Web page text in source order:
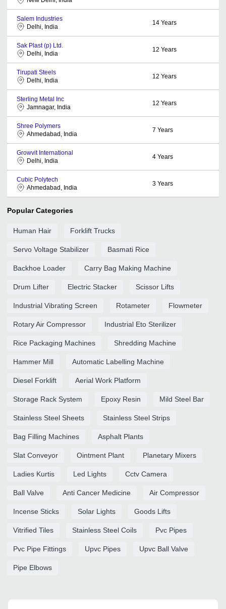
Salem Industries
Delhi, India
14 Years
Sak Plast (p) Ltd.
Delhi, India
12 Years
Tirupati Steels
Delhi, India
12 Years
Sterling Metal Inc
Jamnagar, India
12 Years
Shree Polymers
Ahmedabad, India
7 Years
Growvit International
Delhi, India
4 Years
Cubic Polytech
Ahmedabad, India
3 Years
Popular Categories
Human Hair Forklift Trucks
Servo Voltage Stabilizer Basmati Rice
Backhoe Loader Carry Bag Making Machine
Drum Lifter Electric Stacker Scissor Lifts
Industrial Vibrating Screen Rotameter Flowmeter
Rotary Air Compressor Industrial Eto Sterilizer
Rice Packaging Machines Shredding Machine
Hammer Mill Automatic Labelling Machine
Diesel Forklift Aerial Work Platform
Storage Rack System Epoxy Resin Mild Steel Bar
Stainless Steel Sheets Stainless Steel Strips
Bag Filling Machines Asphalt Plants
Slat Conveyor Ointment Plant Planetary Mixers
Ladies Kurtis Led Lights Cctv Camera
Ball Valve Anti Cancer Medicine Air Compressor
Incense Sticks Solar Lights Goods Lifts
Vitrified Tiles Stainless Steel Coils Pvc Pipes
Pvc Pipe Fittings Upvc Pipes Upvc Ball Valve
Pipe Elbows